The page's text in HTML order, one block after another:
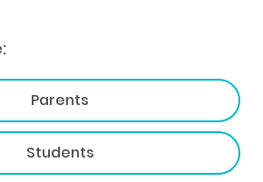
Parents
Students